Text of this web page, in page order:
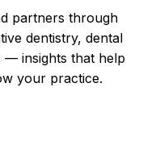
partners through
dentistry, dental
— insights that help
your practice.